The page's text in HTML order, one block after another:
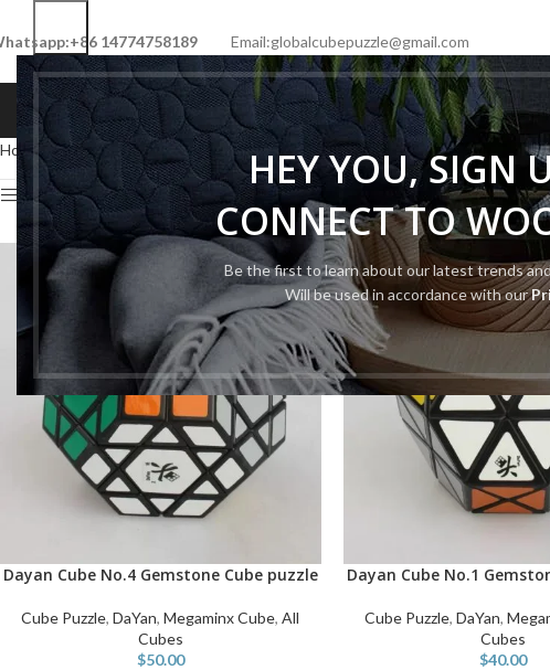
HEY YOU, SIGN
CONNECT TO
Be the first to learn about our latest trends
Will be used in accordance with our
14774758189 Email:globalcubepuzzle@gmail.com
HOMESHOP NEW CUBELIMITED CUBE
Home Cube Type Megaminx Cube Page 3
Show sidebar
ADD TO CART
Dayan Cube No.4 Gemstone Cube puzzle
Cube Puzzle,DaYan,Megaminx Cube,All
Cubes
$50.00
ADD TO CART
Dayan Cube No.1
Cube Puzzle, DaYan,
Cubes
$40.00